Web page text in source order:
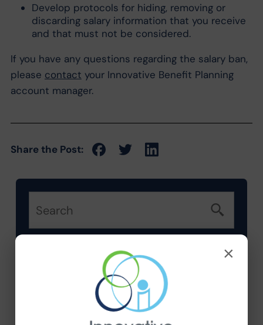
Develop protocols for hiding, removing or
discarding salary information that you receive
and that must not be considered.
If you have any questions regarding the salary ban,
please contact your Innovative Benefit Planning
account manager.
Share the Post:
Categories
Company News
×